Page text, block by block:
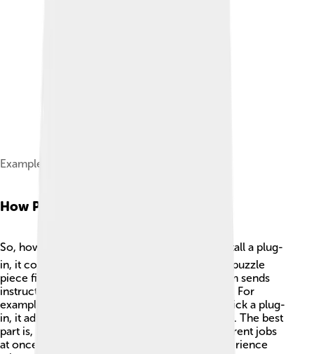
Example Plug-In Framework
How Plug-ins Work
So, how do plug-ins work? 🤔🛠️ When you install a plug-
in, it connects to the main software, just like a puzzle
piece fitting into a puzzle! The original program sends
instructions to the plug-in, telling it what to do. For
example, when you browse the internet and click a plug-
in, it adds a new feature like downloading a file. The best
part is, you can have many plug-ins doing different jobs
at once! This lets you enjoy a rich and fun experience